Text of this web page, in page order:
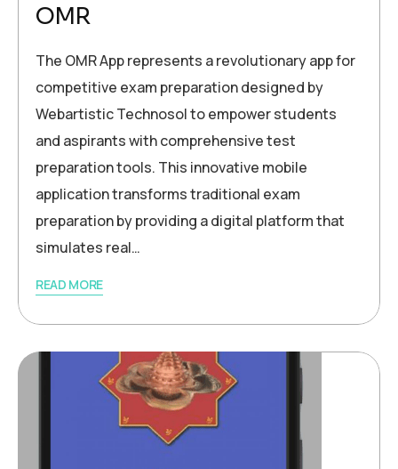
OMR
The OMR App represents a revolutionary app for
competitive exam preparation designed by
Webartistic Technosol to empower students
and aspirants with comprehensive test
preparation tools. This innovative mobile
application transforms traditional exam
preparation by providing a digital platform that
simulates real…
READ MORE